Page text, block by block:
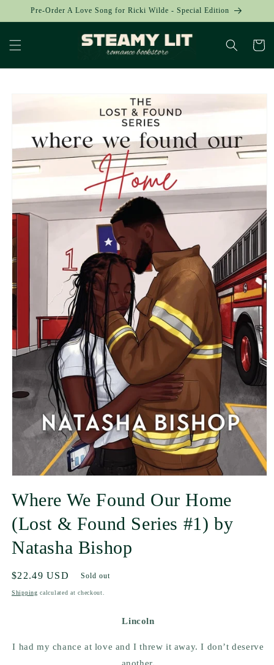
Skip to
Pre-Order A Love Song for Ricki Wilde - Special Edition
Cart
Where We Found Our Home
(Lost & Found Series #1) by
Natasha Bishop
Regular
price
$22.49 USD Sold out
Shipping calculated at checkout.
Lincoln
I had my chance at love and I threw it away. I don’t deserve